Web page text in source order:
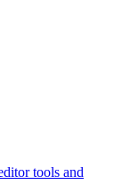
tools and